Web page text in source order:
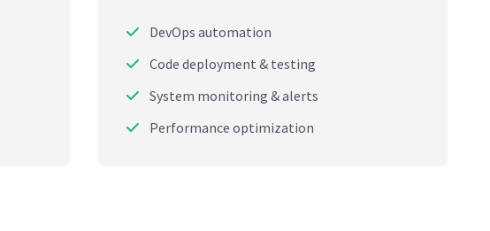
DevOps automation
Code deployment & testing
System monitoring & alerts
Performance optimization